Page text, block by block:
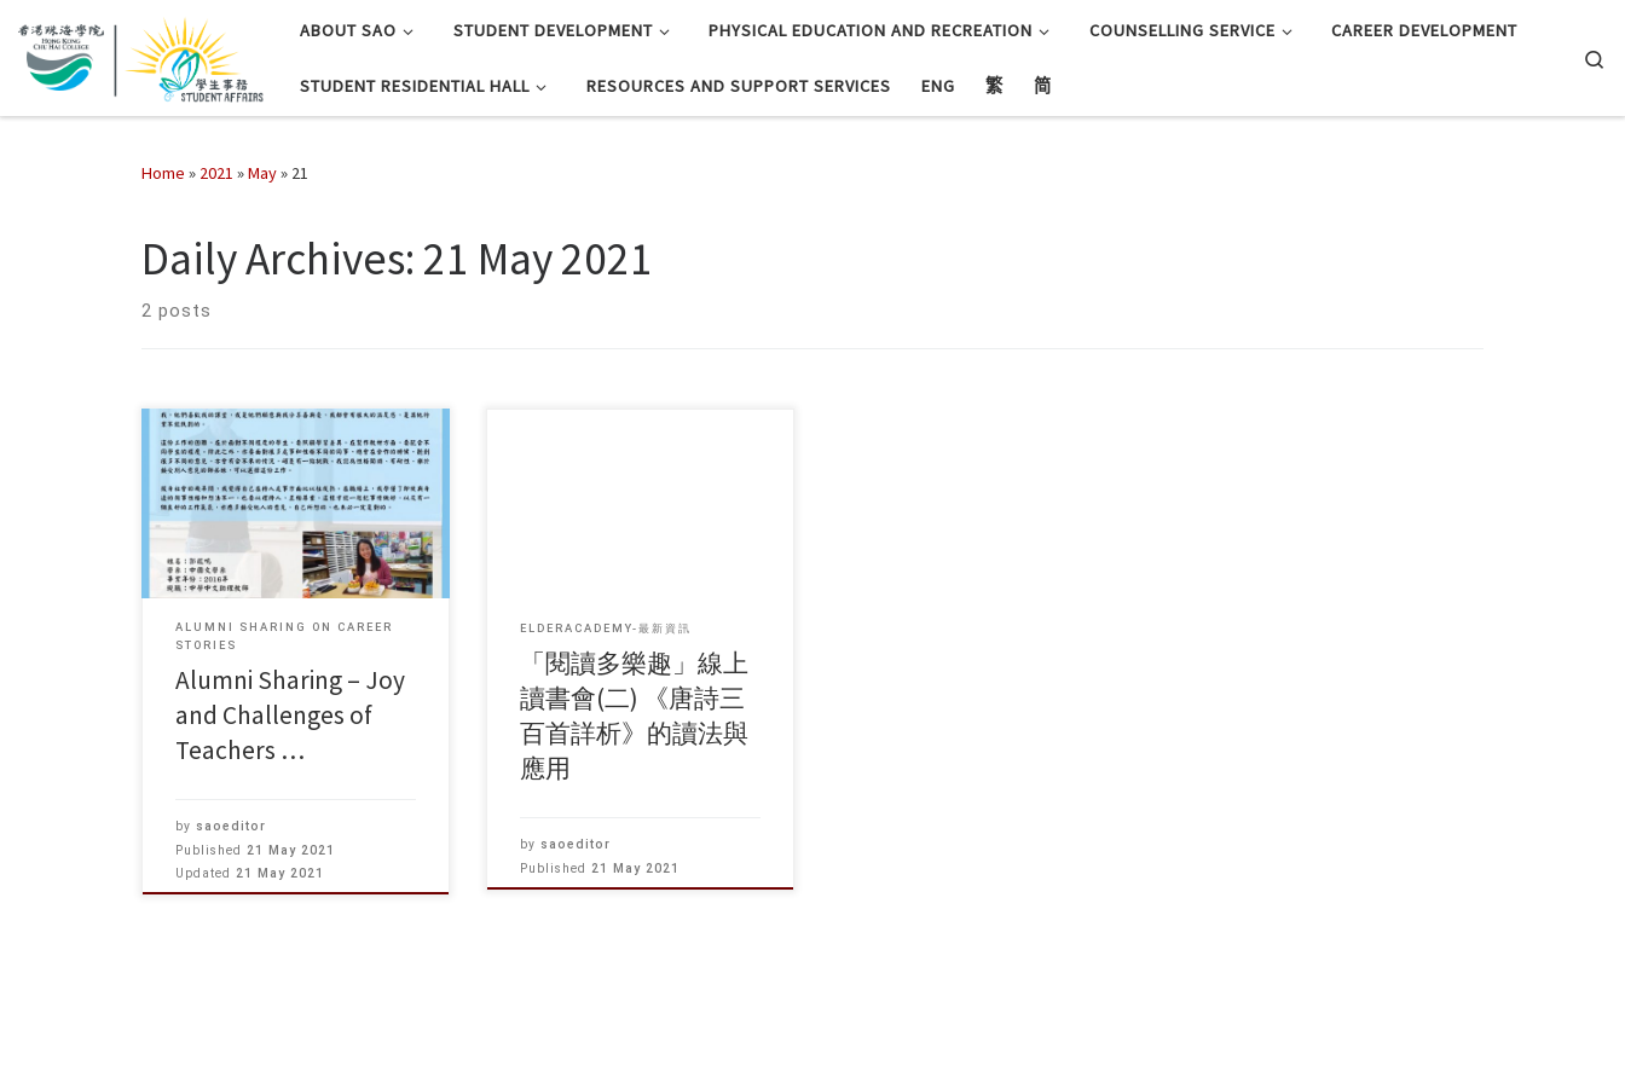
ABOUT SAO STUDENT DEVELOPMENT PHYSICAL EDUCATION AND RECREATION COUNSELLING SERVICE CAREER DEVELOPMENT
STUDENT RESIDENTIAL HALL RESOURCES AND SUPPORT SERVICES ENG 繁 简
Home » 2021 »May» 21
Daily Archives: 21 May 2021
2 posts
ALUMNI SHARING ON CAREER
STORIES
Alumni Sharing – Joy
and Challenges of
Teachers …
by saoeditor
Published21 May 2021
Updated21 May 2021
ELDERACADEMY-最新資訊
「閱讀多樂趣」線上
讀書會(二) 《唐詩三
百首詳析》的讀法與
應用
by saoeditor
Published21 May 2021